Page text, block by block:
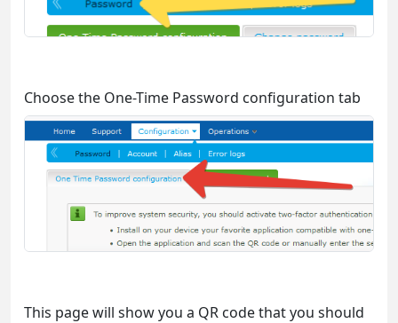
Choose the One-Time Password configuration tab
This page will show you a QR code that you should